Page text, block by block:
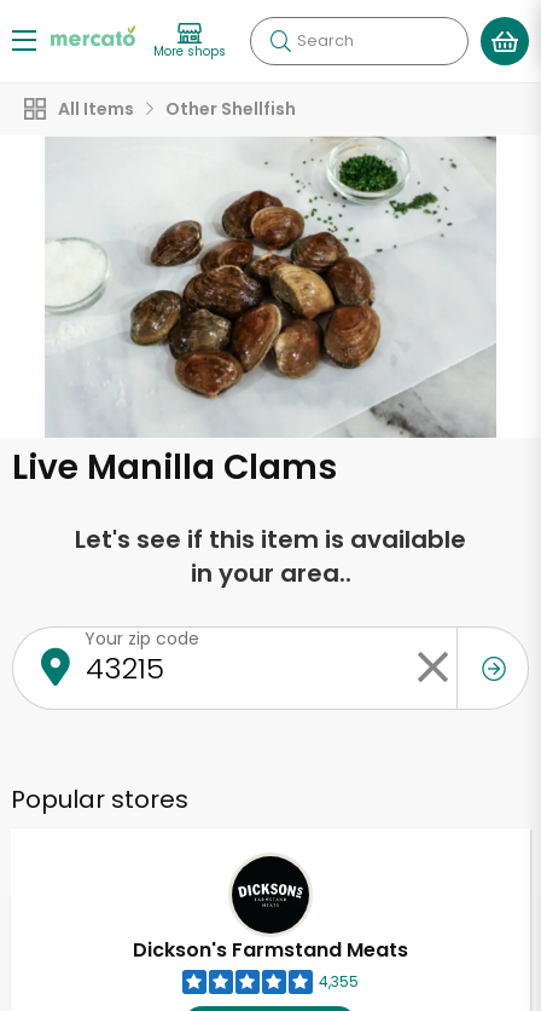
More shops Search
All Items Other Shellfish
Live Manilla Clams
Let's see if this item is available
in your area..
Your zip code
Popular stores
Dickson's Farmstand Meats
4,355